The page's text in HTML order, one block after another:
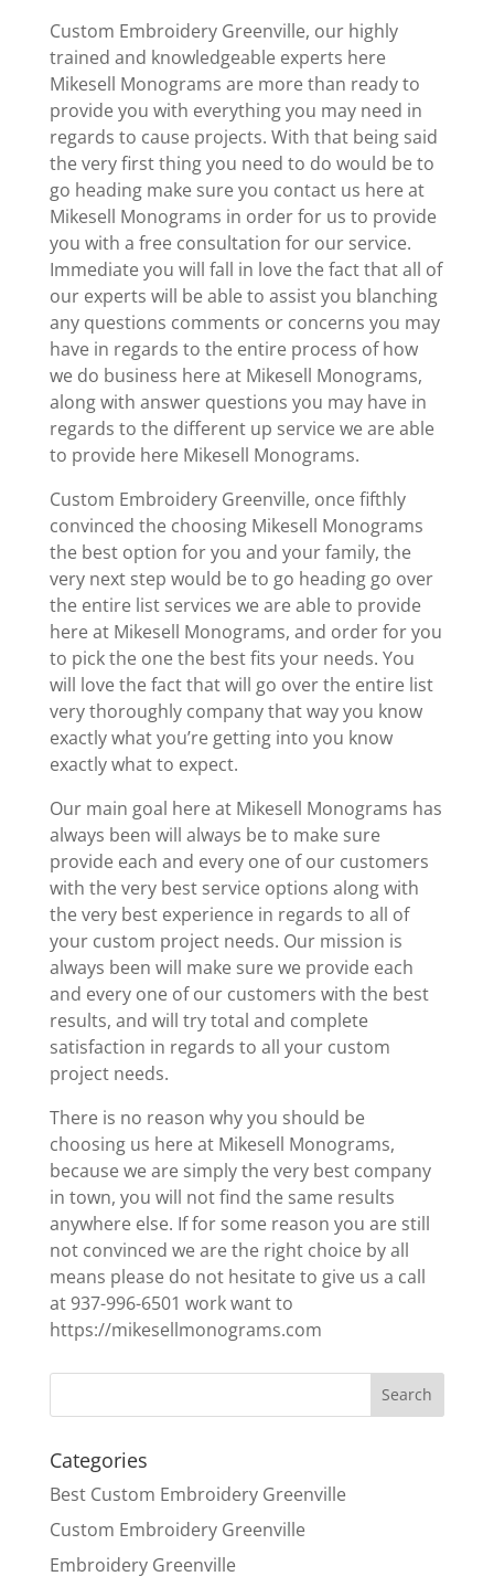
Custom Embroidery Greenville, our highly
trained and knowledgeable experts here
Mikesell Monograms are more than ready to
provide you with everything you may need in
regards to cause projects. With that being said
the very first thing you need to do would be to
go heading make sure you contact us here at
Mikesell Monograms in order for us to provide
you with a free consultation for our service.
Immediate you will fall in love the fact that all of
our experts will be able to assist you blanching
any questions comments or concerns you may
have in regards to the entire process of how
we do business here at Mikesell Monograms,
along with answer questions you may have in
regards to the different up service we are able
to provide here Mikesell Monograms.
Custom Embroidery Greenville, once fifthly
convinced the choosing Mikesell Monograms
the best option for you and your family, the
very next step would be to go heading go over
the entire list services we are able to provide
here at Mikesell Monograms, and order for you
to pick the one the best fits your needs. You
will love the fact that will go over the entire list
very thoroughly company that way you know
exactly what you’re getting into you know
exactly what to expect.
Our main goal here at Mikesell Monograms has
always been will always be to make sure
provide each and every one of our customers
with the very best service options along with
the very best experience in regards to all of
your custom project needs. Our mission is
always been will make sure we provide each
and every one of our customers with the best
results, and will try total and complete
satisfaction in regards to all your custom
project needs.
There is no reason why you should be
choosing us here at Mikesell Monograms,
because we are simply the very best company
in town, you will not find the same results
anywhere else. If for some reason you are still
not convinced we are the right choice by all
means please do not hesitate to give us a call
at 937-996-6501 work want to
https://mikesellmonograms.com
Categories
Best Custom Embroidery Greenville
Custom Embroidery Greenville
Embroidery Greenville